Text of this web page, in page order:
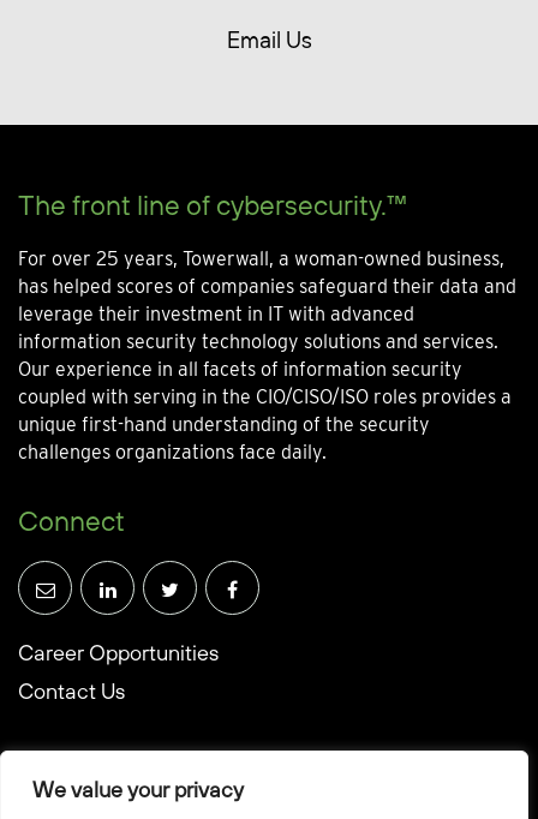
We value your privacy
Email Us
The front line of cybersecurity.™
For over 25 years, Towerwall, a woman-owned business,
has helped scores of companies safeguard their data and
leverage their investment in IT with advanced
information security technology solutions and services.
Our experience in all facets of information security
coupled with serving in the CIO/CISO/ISO roles provides a
unique first-hand understanding of the security
challenges organizations face daily.
Connect
Career Opportunities
Contact Us